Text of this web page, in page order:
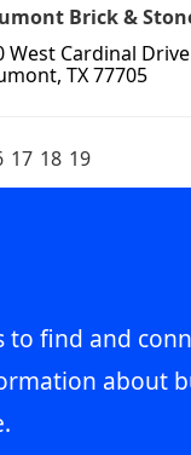
Brick &
West Cardinal Drive
TX 77705
17 18 19
to find and
about